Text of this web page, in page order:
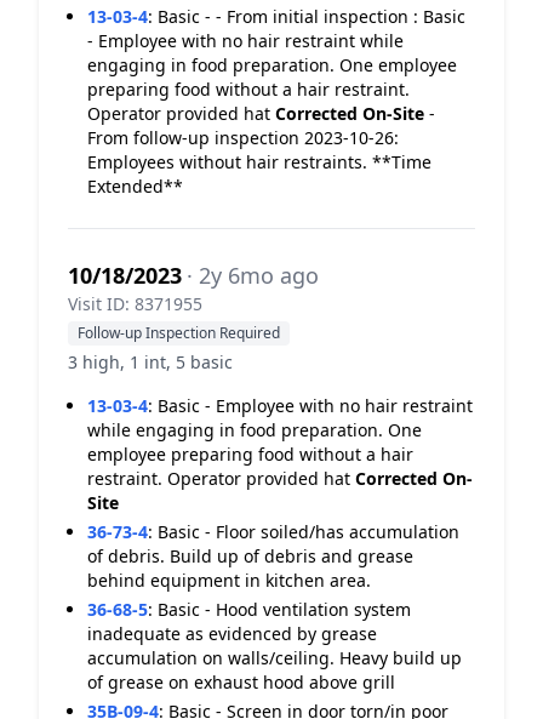
13-03-4: Basic - - From initial inspection : Basic
- Employee with no hair restraint while
engaging in food preparation. One employee
preparing food without a hair restraint.
Operator provided hat Corrected On-Site -
From follow-up inspection 2023-10-26:
Employees without hair restraints. **Time
Extended**
10/18/2023 · 2y 6mo ago
Visit ID: 8371955
Follow-up Inspection Required
3 high, 1 int, 5 basic
13-03-4: Basic - Employee with no hair restraint
while engaging in food preparation. One
employee preparing food without a hair
restraint. Operator provided hat Corrected On-
Site
36-73-4: Basic - Floor soiled/has accumulation
of debris. Build up of debris and grease
behind equipment in kitchen area.
36-68-5: Basic - Hood ventilation system
inadequate as evidenced by grease
accumulation on walls/ceiling. Heavy build up
of grease on exhaust hood above grill
35B-09-4: Basic - Screen in door torn/in poor